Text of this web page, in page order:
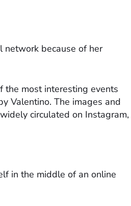
network because of her
the most interesting events
Valentino. The images and
circulated on Instagram,
in the middle of an online